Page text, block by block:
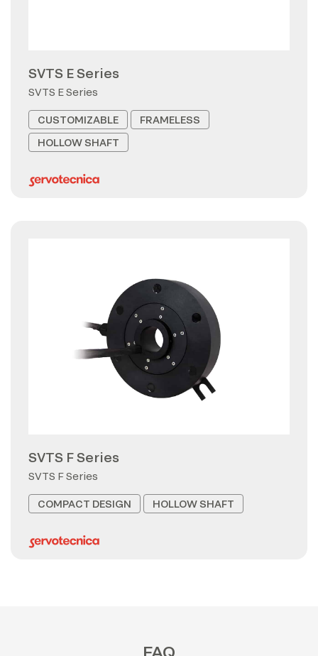
SVTS E Series
SVTS E Series
CUSTOMIZABLE
FRAMELESS
HOLLOW SHAFT
SVTS F Series
SVTS F Series
COMPACT DESIGN HOLLOW SHAFT
FAQ